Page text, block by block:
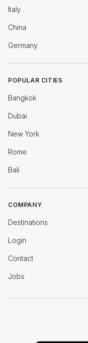
Italy
China
Germany
POPULAR CITIES
Bangkok
Dubai
New York
Rome
Bali
COMPANY
Destinations
Login
Contact
Jobs